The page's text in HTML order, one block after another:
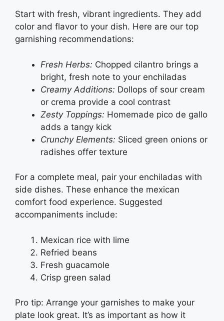
Start with fresh, vibrant ingredients. They add
color and flavor to your dish. Here are our top
garnishing recommendations:
Fresh Herbs: Chopped cilantro brings a
bright, fresh note to your enchiladas
Creamy Additions: Dollops of sour cream
or crema provide a cool contrast
Zesty Toppings: Homemade pico de gallo
adds a tangy kick
Crunchy Elements: Sliced green onions or
radishes offer texture
For a complete meal, pair your enchiladas with
side dishes. These enhance the mexican
comfort food experience. Suggested
accompaniments include:
Mexican rice with lime
Refried beans
Fresh guacamole
Crisp green salad
Pro tip: Arrange your garnishes to make your
plate look great. It’s as important as how it